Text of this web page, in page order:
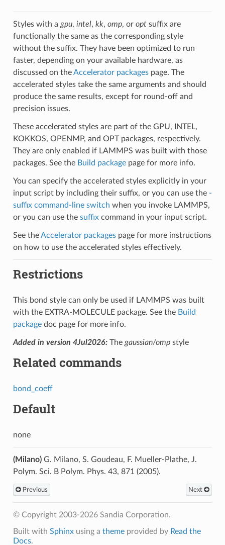
Styles with a gpu, intel, kk, omp, or optsuffix are
functionally the same as the corresponding style
without the suffix. They have been optimized to run
faster, depending on your available hardware, as
discussed on theAccelerator packagespage. The
accelerated styles take the same arguments and should
produce the same results, except for round-off and
precision issues.
These accelerated styles are part of the GPU, INTEL,
KOKKOS, OPENMP, and OPT packages, respectively.
They are only enabled if LAMMPS was built with those
packages. See the Build packagepage for more info.
You can specify the accelerated styles explicitly in your
input script by including their suffix, or you can use the -
suffix command-line switch when you invoke LAMMPS,
or you can use the suffixcommand in your input script.
See theAccelerator packagespage for more instructions
on how to use the accelerated styles effectively.
Restrictions
This bond style can only be used if LAMMPS was built
with the EXTRA-MOLECULE package. See the Build
packagedoc page for more info.
Added in version 4Jul2026: The gaussian/ompstyle
Related commands
bond_coeff
Default
none
(Milano)G. Milano, S. Goudeau, F. Mueller-Plathe, J.
Polym. Sci. B Polym. Phys. 43, 871 (2005).
Previous Next
© Copyright 2003-2026 Sandia Corporation.
Built with Sphinxusing a themeprovided by Read the
Docs.